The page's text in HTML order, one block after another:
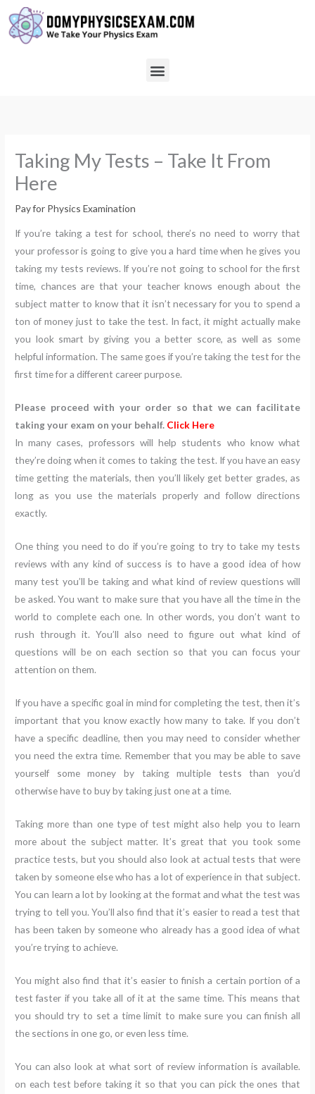
content
Menu
Taking My Tests – Take It From
Here
Pay for Physics Examination
If you’re taking a test for school, there’s no need to worry that
your professor is going to give you a hard time when he gives you
taking my tests reviews. If you’re not going to school for the first
time, chances are that your teacher knows enough about the
subject matter to know that it isn’t necessary for you to spend a
ton of money just to take the test. In fact, it might actually make
you look smart by giving you a better score, as well as some
helpful information. The same goes if you’re taking the test for the
first time for a different career purpose.
Please proceed with your order so that we can facilitate
taking your exam on your behalf. Click Here
In many cases, professors will help students who know what
they’re doing when it comes to taking the test. If you have an easy
time getting the materials, then you’ll likely get better grades, as
long as you use the materials properly and follow directions
exactly.
One thing you need to do if you’re going to try to take my tests
reviews with any kind of success is to have a good idea of how
many test you’ll be taking and what kind of review questions will
be asked. You want to make sure that you have all the time in the
world to complete each one. In other words, you don’t want to
rush through it. You’ll also need to figure out what kind of
questions will be on each section so that you can focus your
attention on them.
If you have a specific goal in mind for completing the test, then it’s
important that you know exactly how many to take. If you don’t
have a specific deadline, then you may need to consider whether
you need the extra time. Remember that you may be able to save
yourself some money by taking multiple tests than you’d
otherwise have to buy by taking just one at a time.
Taking more than one type of test might also help you to learn
more about the subject matter. It’s great that you took some
practice tests, but you should also look at actual tests that were
taken by someone else who has a lot of experience in that subject.
You can learn a lot by looking at the format and what the test was
trying to tell you. You’ll also find that it’s easier to read a test that
has been taken by someone who already has a good idea of what
you’re trying to achieve.
You might also find that it’s easier to finish a certain portion of a
test faster if you take all of it at the same time. This means that
you should try to set a time limit to make sure you can finish all
the sections in one go, or even less time.
You can also look at what sort of review information is available.
on each test before taking it so that you can pick the ones that